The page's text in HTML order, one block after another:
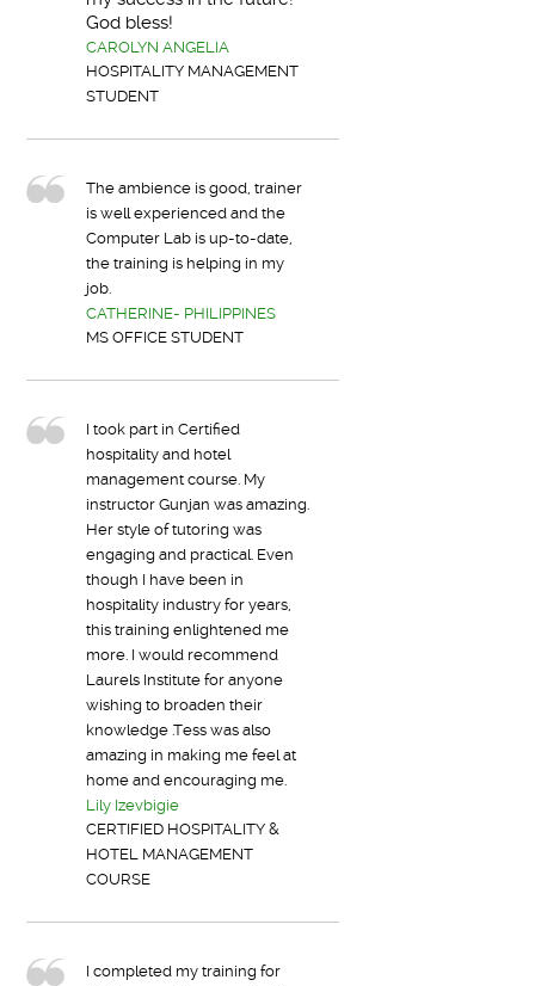
God bless!
CAROLYN ANGELIA
HOSPITALITY MANAGEMENT
STUDENT
The ambience is good, trainer
is well experienced and the
Computer Lab is up-to-date,
the training is helping in my
job.
CATHERINE- PHILIPPINES
MS OFFICE STUDENT
I took part in Certified
hospitality and hotel
management course. My
instructor Gunjan was amazing.
Her style of tutoring was
engaging and practical. Even
though I have been in
hospitality industry for years,
this training enlightened me
more. I would recommend
Laurels Institute for anyone
wishing to broaden their
knowledge .Tess was also
amazing in making me feel at
home and encouraging me.
Lily Izevbigie
CERTIFIED HOSPITALITY &
HOTEL MANAGEMENT
COURSE
I completed my training for